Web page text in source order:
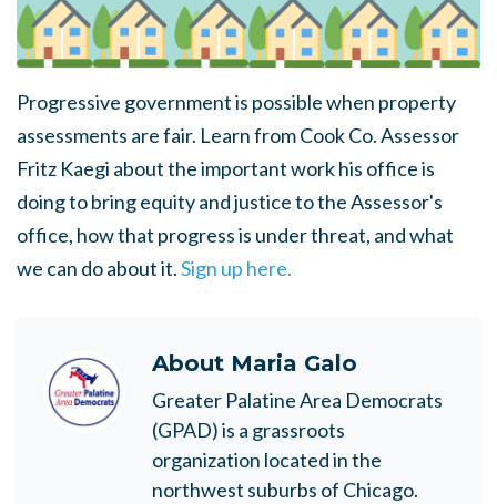
Progressive government is possible when property
assessments are fair. Learn from Cook Co. Assessor
Fritz Kaegi about the important work his office is
doing to bring equity and justice to the Assessor's
office, how that progress is under threat, and what
we can do about it.Sign up here.
About Maria Galo
Greater Palatine Area Democrats
(GPAD) is a grassroots
organization located in the
northwest suburbs of Chicago.